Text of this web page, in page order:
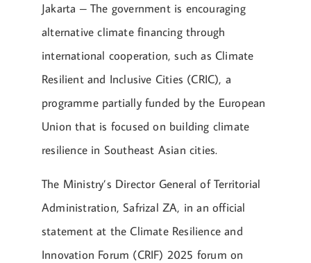
Jakarta – The government is encouraging
alternative climate financing through
international cooperation, such as Climate
Resilient and Inclusive Cities (CRIC), a
programme partially funded by the European
Union that is focused on building climate
resilience in Southeast Asian cities.
The Ministry’s Director General of Territorial
Administration, Safrizal ZA, in an official
statement at the Climate Resilience and
Innovation Forum (CRIF) 2025 forum on